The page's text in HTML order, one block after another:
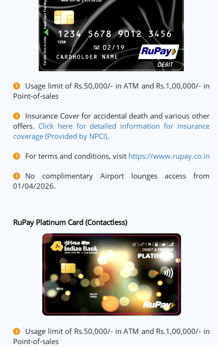
Usage limit of Rs.50,000/- in ATM and Rs.1,00,000/- in
Point-of-sales
Insurance Cover for accidental death and various other
offers. Click here for detailed information for insurance
coverage (Provided by NPCI).
For terms and conditions, visit https://www.rupay.co.in
No complimentary Airport lounges access from
01/04/2026.
RuPay Platinum Card (Contactless)
Usage limit of Rs.50,000/- in ATM and Rs.1,00,000/- in
Point-of-sales